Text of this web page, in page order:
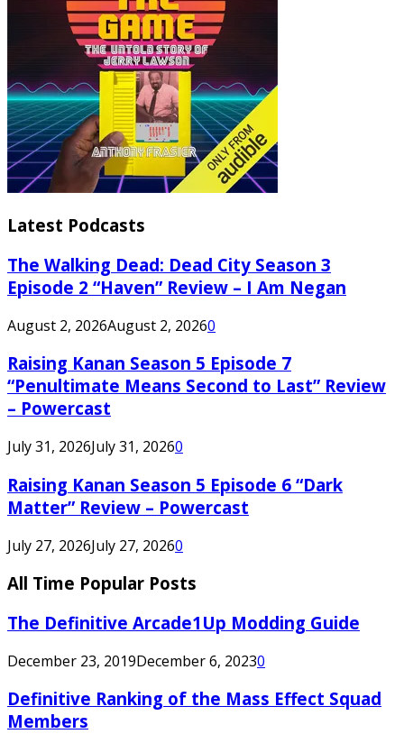
Latest Podcasts
The Walking Dead: Dead City Season 3
Episode 2 “Haven” Review – I Am Negan
August 2, 2026August 2, 20260
Raising Kanan Season 5 Episode 7
“Penultimate Means Second to Last” Review
– Powercast
July 31, 2026July 31, 20260
Raising Kanan Season 5 Episode 6 “Dark
Matter” Review – Powercast
July 27, 2026July 27, 20260
All Time Popular Posts
The Definitive Arcade1Up Modding Guide
December 23, 2019December 6, 20230
Definitive Ranking of the Mass Effect Squad
Members